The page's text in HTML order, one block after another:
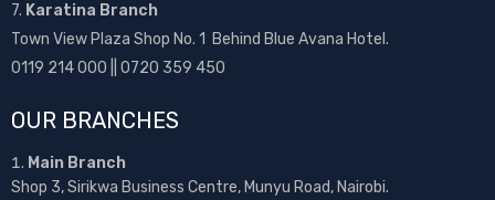
7. Karatina Branch
Town View Plaza Shop No. 1 Behind Blue Avana Hotel.
0119 214 000 || 0720 359 450
OUR BRANCHES
Main Branch
Shop 3, Sirikwa Business Centre, Munyu Road, Nairobi.